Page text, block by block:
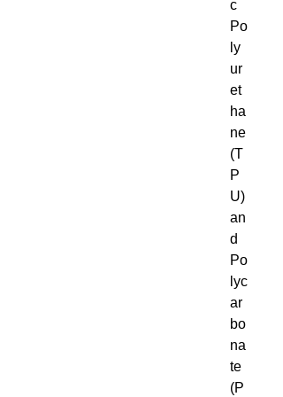
c
Po
ly
ur
et
ha
ne
(T
P
U)
an
d
Po
lyc
ar
bo
na
te
(P